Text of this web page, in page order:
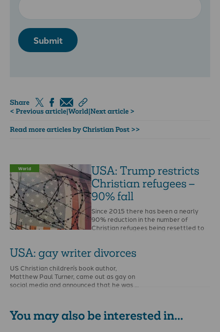
Submit
Share
< Previous article|World|Next article >
Read more articles by Christian Post >>
World
USA: Trump restricts
Christian refugees –
90% fall
Since 2015 there has been a nearly
90% reduction in the number of
Christian refugees being resettled to
USA: gay writer divorces
US Christian children’s book author,
Matthew Paul Turner, came out as gay on
social media and announced that he was …
You may also be interested in...